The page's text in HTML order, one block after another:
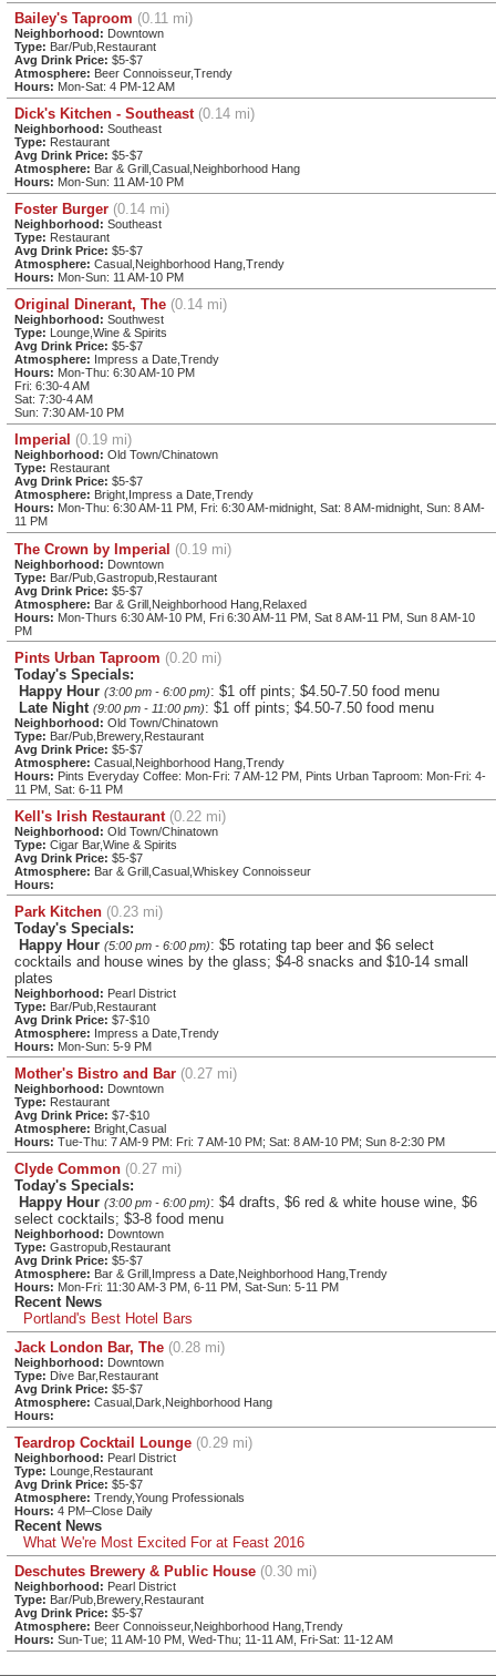
Bailey's Taproom (0.11 mi)
Neighborhood: Downtown
Type: Bar/Pub,Restaurant
Avg Drink Price: $5-$7
Atmosphere: Beer Connoisseur,Trendy
Hours: Mon-Sat: 4 PM-12 AM
Dick's Kitchen - Southeast (0.14 mi)
Neighborhood: Southeast
Type: Restaurant
Avg Drink Price: $5-$7
Atmosphere: Bar & Grill,Casual,Neighborhood Hang
Hours: Mon-Sun: 11 AM-10 PM
Foster Burger (0.14 mi)
Neighborhood: Southeast
Type: Restaurant
Avg Drink Price: $5-$7
Atmosphere: Casual,Neighborhood Hang,Trendy
Hours: Mon-Sun: 11 AM-10 PM
Original Dinerant, The (0.14 mi)
Neighborhood: Southwest
Type: Lounge,Wine & Spirits
Avg Drink Price: $5-$7
Atmosphere: Impress a Date,Trendy
Hours: Mon-Thu: 6:30 AM-10 PM
Fri: 6:30-4 AM
Sat: 7:30-4 AM
Sun: 7:30 AM-10 PM
Imperial (0.19 mi)
Neighborhood: Old Town/Chinatown
Type: Restaurant
Avg Drink Price: $5-$7
Atmosphere: Bright,Impress a Date,Trendy
Hours: Mon-Thu: 6:30 AM-11 PM, Fri: 6:30 AM-midnight, Sat: 8 AM-midnight, Sun: 8 AM-
11 PM
The Crown by Imperial (0.19 mi)
Neighborhood: Downtown
Type: Bar/Pub,Gastropub,Restaurant
Avg Drink Price: $5-$7
Atmosphere: Bar & Grill,Neighborhood Hang,Relaxed
Hours: Mon-Thurs 6:30 AM-10 PM, Fri 6:30 AM-11 PM, Sat 8 AM-11 PM, Sun 8 AM-10
PM
Pints Urban Taproom (0.20 mi)
Today's Specials:
Happy Hour (3:00 pm - 6:00 pm): $1 off pints; $4.50-7.50 food menu
Late Night (9:00 pm - 11:00 pm): $1 off pints; $4.50-7.50 food menu
Neighborhood: Old Town/Chinatown
Type: Bar/Pub,Brewery,Restaurant
Avg Drink Price: $5-$7
Atmosphere: Casual,Neighborhood Hang,Trendy
Hours: Pints Everyday Coffee: Mon-Fri: 7 AM-12 PM, Pints Urban Taproom: Mon-Fri: 4-
11 PM, Sat: 6-11 PM
Kell's Irish Restaurant (0.22 mi)
Neighborhood: Old Town/Chinatown
Type: Cigar Bar,Wine & Spirits
Avg Drink Price: $5-$7
Atmosphere: Bar & Grill,Casual,Whiskey Connoisseur
Hours:
Park Kitchen (0.23 mi)
Today's Specials:
Happy Hour (5:00 pm - 6:00 pm): $5 rotating tap beer and $6 select
cocktails and house wines by the glass; $4-8 snacks and $10-14 small
plates
Neighborhood: Pearl District
Type: Bar/Pub,Restaurant
Avg Drink Price: $7-$10
Atmosphere: Impress a Date,Trendy
Hours: Mon-Sun: 5-9 PM
Mother's Bistro and Bar (0.27 mi)
Neighborhood: Downtown
Type: Restaurant
Avg Drink Price: $7-$10
Atmosphere: Bright,Casual
Hours: Tue-Thu: 7 AM-9 PM: Fri: 7 AM-10 PM; Sat: 8 AM-10 PM; Sun 8-2:30 PM
Clyde Common (0.27 mi)
Today's Specials:
Happy Hour (3:00 pm - 6:00 pm): $4 drafts, $6 red & white house wine, $6
select cocktails; $3-8 food menu
Neighborhood: Downtown
Type: Gastropub,Restaurant
Avg Drink Price: $5-$7
Atmosphere: Bar & Grill,Impress a Date,Neighborhood Hang,Trendy
Hours: Mon-Fri: 11:30 AM-3 PM, 6-11 PM, Sat-Sun: 5-11 PM
Recent News
Portland's Best Hotel Bars
Jack London Bar, The (0.28 mi)
Neighborhood: Downtown
Type: Dive Bar,Restaurant
Avg Drink Price: $5-$7
Atmosphere: Casual,Dark,Neighborhood Hang
Hours:
Teardrop Cocktail Lounge (0.29 mi)
Neighborhood: Pearl District
Type: Lounge,Restaurant
Avg Drink Price: $5-$7
Atmosphere: Trendy,Young Professionals
Hours: 4 PM–Close Daily
Recent News
What We're Most Excited For at Feast 2016
Deschutes Brewery & Public House (0.30 mi)
Neighborhood: Pearl District
Type: Bar/Pub,Brewery,Restaurant
Avg Drink Price: $5-$7
Atmosphere: Beer Connoisseur,Neighborhood Hang,Trendy
Hours: Sun-Tue; 11 AM-10 PM, Wed-Thu; 11-11 AM, Fri-Sat: 11-12 AM